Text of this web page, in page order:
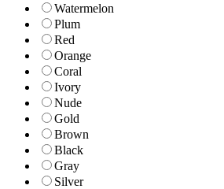
Watermelon
Plum
Red
Orange
Coral
Ivory
Nude
Gold
Brown
Black
Gray
Silver